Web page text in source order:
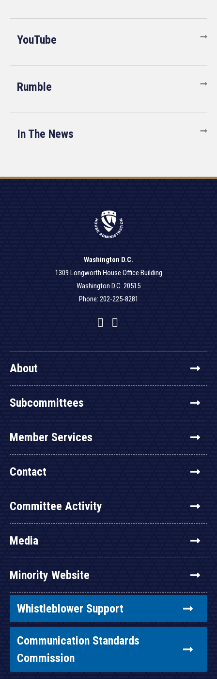
YouTube
Rumble
In The News
Washington D.C.
1309 Longworth House Office Building
Washington D.C. 20515
Phone: 202-225-8281
Facebook
Twitter
YouTube
About
Subcommittees
Member Services
Contact
Committee Activity
Media
Minority Website
Whistleblower Support
Communication Standards
Commission